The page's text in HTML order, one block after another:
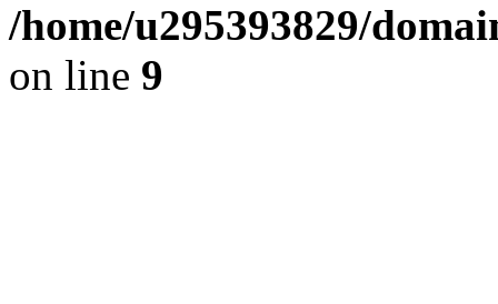
/home/u295393829/
on line 9